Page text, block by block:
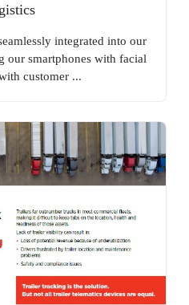
integrated into our
smartphones with facial
customer ...